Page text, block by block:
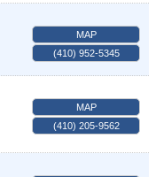
MAP
(410) 952-5345
MAP
(410) 205-9562